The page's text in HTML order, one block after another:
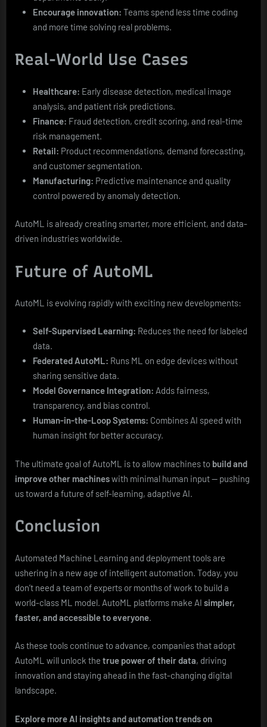
Encourage innovation: Teams spend less time coding
and more time solving real problems.
Real-World Use Cases
Healthcare: Early disease detection, medical image
analysis, and patient risk predictions.
Finance: Fraud detection, credit scoring, and real-time
risk management.
Retail: Product recommendations, demand forecasting,
and customer segmentation.
Manufacturing: Predictive maintenance and quality
control powered by anomaly detection.
AutoML is already creating smarter, more efficient, and data-
driven industries worldwide.
Future of AutoML
AutoML is evolving rapidly with exciting new developments:
Self-Supervised Learning: Reduces the need for labeled
data.
Federated AutoML: Runs ML on edge devices without
sharing sensitive data.
Model Governance Integration: Adds fairness,
transparency, and bias control.
Human-in-the-Loop Systems: Combines AI speed with
human insight for better accuracy.
The ultimate goal of AutoML is to allow machines to build and
improve other machineswith minimal human input — pushing
us toward a future of self-learning, adaptive AI.
Conclusion
Automated Machine Learning and deployment tools are
ushering in a new age of intelligent automation. Today, you
don’t need a team of experts or months of work to build a
world-class ML model. AutoML platforms make AI simpler,
faster, and accessible to everyone.
As these tools continue to advance, companies that adopt
AutoML will unlock the true power of their data, driving
innovation and staying ahead in the fast-changing digital
landscape.
Explore more AI insights and automation trends on